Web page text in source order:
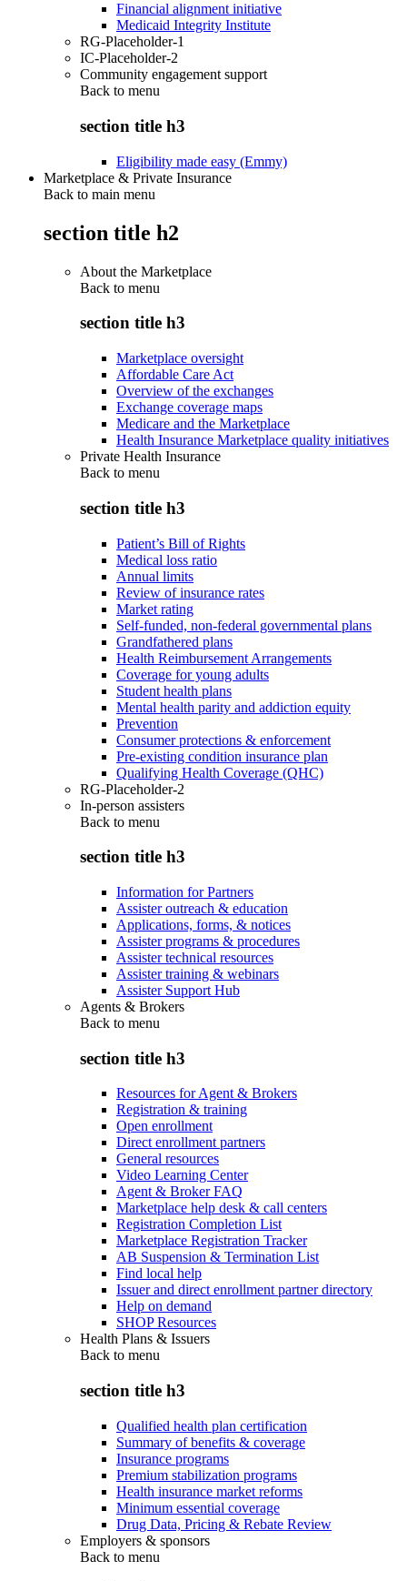
Financial alignment initiative
Medicaid Integrity Institute
RG-Placeholder-1
IC-Placeholder-2
Community engagement support
Back to menu
section title h3
Eligibility made easy (Emmy)
Marketplace & Private Insurance
Back to main menu
section title h2
About the Marketplace
Back to menu
section title h3
Marketplace oversight
Affordable Care Act
Overview of the exchanges
Exchange coverage maps
Medicare and the Marketplace
Health Insurance Marketplace quality initiatives
Private Health Insurance
Back to menu
section title h3
Patient’s Bill of Rights
Medical loss ratio
Annual limits
Review of insurance rates
Market rating
Self-funded, non-federal governmental plans
Grandfathered plans
Health Reimbursement Arrangements
Coverage for young adults
Student health plans
Mental health parity and addiction equity
Prevention
Consumer protections & enforcement
Pre-existing condition insurance plan
Qualifying Health Coverage (QHC)
RG-Placeholder-2
In-person assisters
Back to menu
section title h3
Information for Partners
Assister outreach & education
Applications, forms, & notices
Assister programs & procedures
Assister technical resources
Assister training & webinars
Assister Support Hub
Agents & Brokers
Back to menu
section title h3
Resources for Agent & Brokers
Registration & training
Open enrollment
Direct enrollment partners
General resources
Video Learning Center
Agent & Broker FAQ
Marketplace help desk & call centers
Registration Completion List
Marketplace Registration Tracker
AB Suspension & Termination List
Find local help
Issuer and direct enrollment partner directory
Help on demand
SHOP Resources
Health Plans & Issuers
Back to menu
section title h3
Qualified health plan certification
Summary of benefits & coverage
Insurance programs
Premium stabilization programs
Health insurance market reforms
Minimum essential coverage
Drug Data, Pricing & Rebate Review
Employers & sponsors
Back to menu